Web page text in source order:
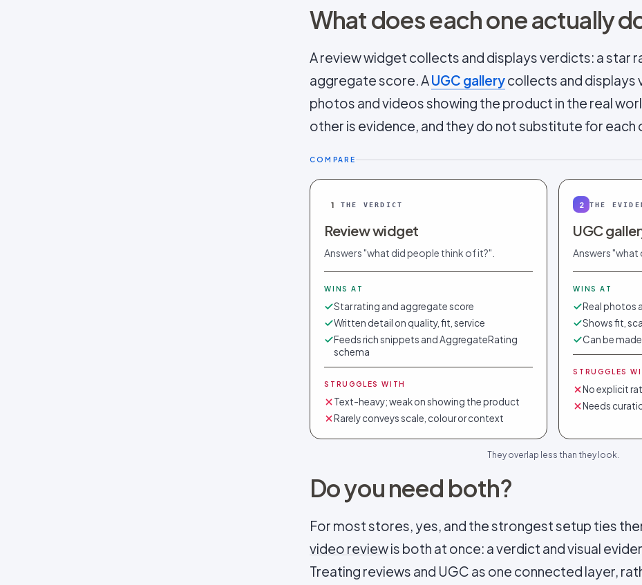
What does each one actually
A review widget collects and displays verdicts: a star
aggregate score. AUGC gallerycollects and displays
photos and videos showing the product in the real
other is evidence, and they do not substitute for each
COMPARE
1 THE VERDICT
Review widget
Answers "what did people think of it?".
WINS AT
Star rating and aggregate score
Written detail on quality, fit, service
Feeds rich snippets and AggregateRating
schema
STRUGGLES WITH
Text-heavy; weak on showing the product
Rarely conveys scale, colour or context
2 THE
UGC
Answers "what
WINS AT
Real photos
Shows fit,
Can be
STRUGGLES
No explicit
Needs
They overlap less than they look.
Do you need both?
For most stores, yes, and the strongest setup ties
video reviewis both at once: a verdict and visual
Treating reviews and UGC as one connected layer,